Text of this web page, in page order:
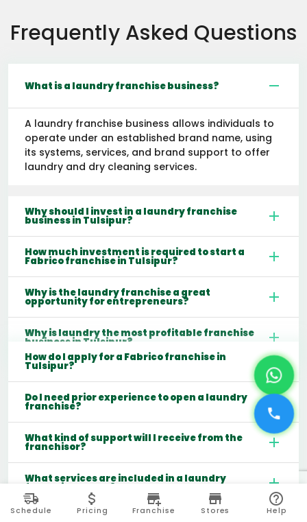
Frequently Asked Questions
What is a laundry franchise business?
A laundry franchise business allows individuals to
operate under an established brand name, using
its systems, services, and brand support to offer
laundry and dry cleaning services.
Why should I invest in a laundry franchise
business in Tulsipur?
How much investment is required to start a
Fabrico franchise in Tulsipur?
Why is the laundry franchise a great
opportunity for entrepreneurs?
Why is laundry the most profitable franchise
business in Tulsipur?
How do I apply for a Fabrico franchise in
Tulsipur?
Do I need prior experience to open a laundry
franchise?
What kind of support will I receive from the
franchisor?
What services are included in a laundry
franchise model?
Which cities are best for starting a laundry
Schedule Pricing Franchise Stores Help